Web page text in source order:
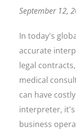
September 12,
In today's
accurate
legal
medical
can have
interpreter,
business